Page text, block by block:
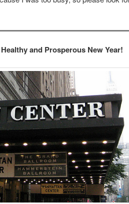
and Prosperous New Year!